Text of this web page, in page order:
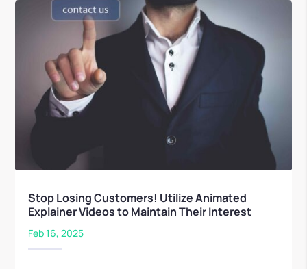
Stop Losing Customers! Utilize Animated
Explainer Videos to Maintain Their Interest
Feb 16, 2025